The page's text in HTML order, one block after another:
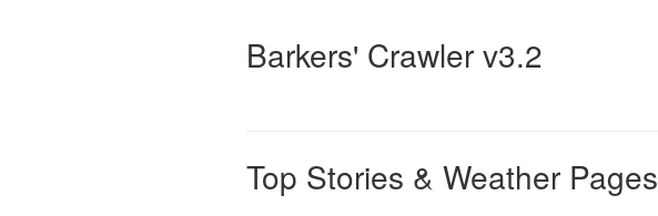
Barkers' Crawler v3.2
Top Stories & Weather Pages